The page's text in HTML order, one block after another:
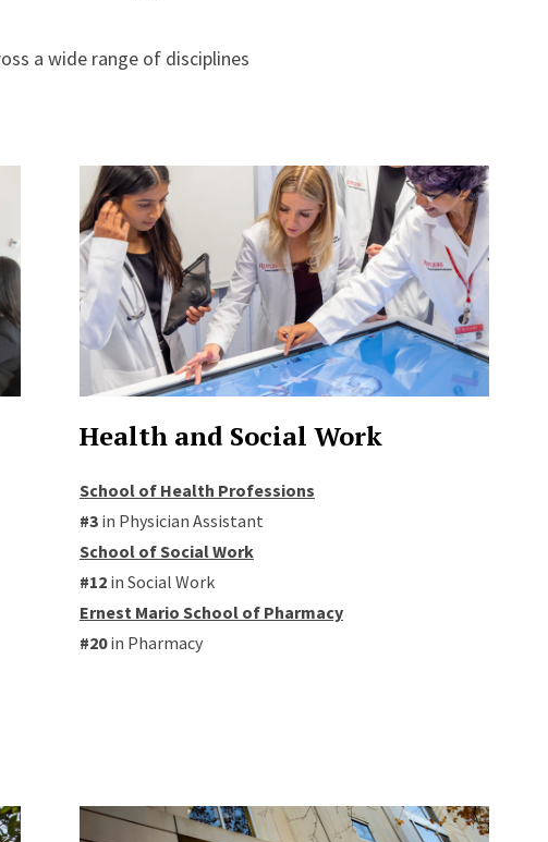
a wide range of disciplines
Health and Social Work
School of Health Professions
#3in Physician Assistant
School of Social Work
#12in Social Work
Ernest Mario School of Pharmacy
#20in Pharmacy